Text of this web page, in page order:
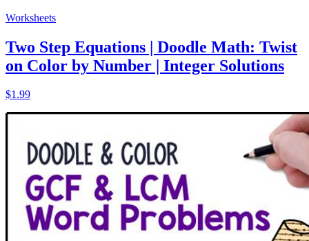
Worksheets
Two Step Equations | Doodle Math: Twist
on Color by Number | Integer Solutions
$1.99